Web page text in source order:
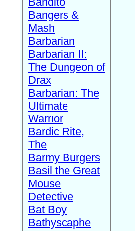
Bangers &
Mash
Barbarian
Barbarian II:
The Dungeon of
Drax
Barbarian: The
Ultimate
Warrior
Bardic Rite,
The
Barmy Burgers
Basil the Great
Mouse
Detective
Bat Boy
Bathyscaphe